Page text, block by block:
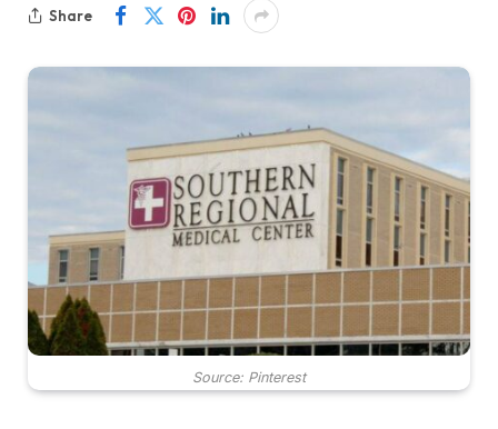
Share
Source: Pinterest